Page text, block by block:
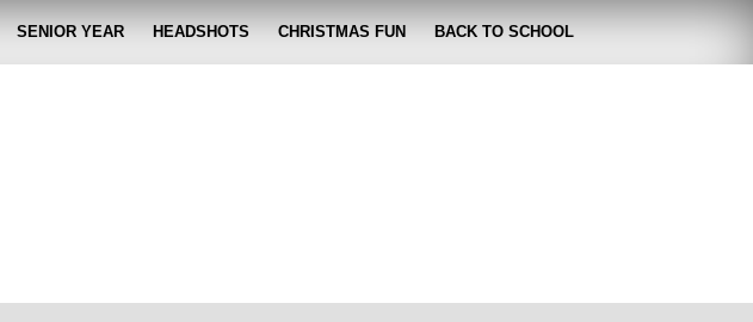
SENIOR YEAR HEADSHOTS CHRISTMAS FUN BACK TO SCHOOL